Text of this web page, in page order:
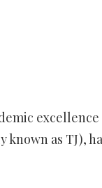
known as TJ),